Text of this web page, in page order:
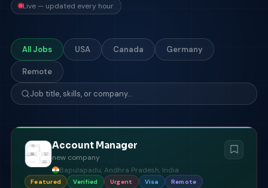
Live — updated every hour
All Jobs USA Canada Germany
Remote
Account Manager
new company
Bapulapadu, Andhra Pradesh, India
Featured Verified Urgent Visa Remote